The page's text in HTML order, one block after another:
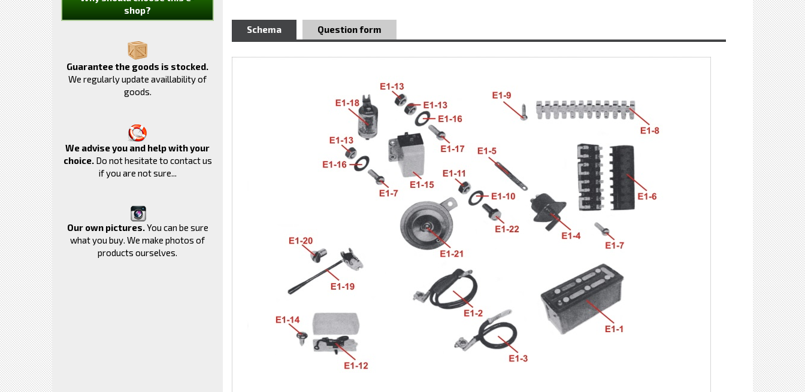
shop?
Guarantee the goods is stocked.
We regularly update availlability of
goods.
We advise you and help with your
choice.Do not hesitate to contact us
if you are not sure...
Our own pictures.You can be sure
what you buy. We make photos of
products ourselves.
Schema Question form